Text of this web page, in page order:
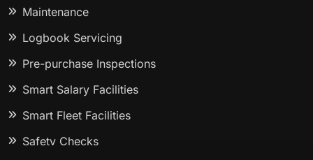
Maintenance
Logbook Servicing
Pre-purchase Inspections
Smart Salary Facilities
Smart Fleet Facilities
Safety Checks